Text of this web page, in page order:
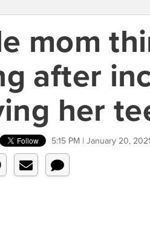
mom
after
her
5:15 PM | January 20, 2021